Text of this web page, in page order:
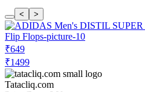
< >
₹649
₹1499
Tatacliq.com